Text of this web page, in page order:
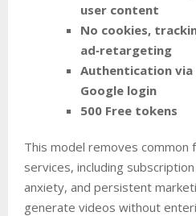
user content
No cookies,
ad‑retargeting
Authentication via
Google login
500 Free tokens
This model removes common
services, including subscription
anxiety, and persistent
generate videos without